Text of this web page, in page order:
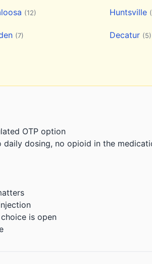
(12) Huntsville
(7) Decatur (5)
OTP option
dosing, no opioid in the
is open